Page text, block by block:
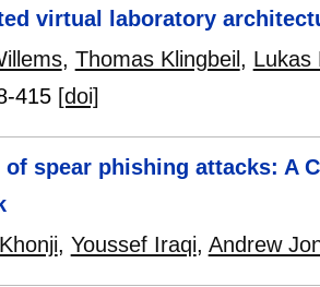
virtual laboratory
, Thomas Klingbeil , Lukas
415 [doi]
spear phishing attacks: A
, Youssef Iraqi, Andrew